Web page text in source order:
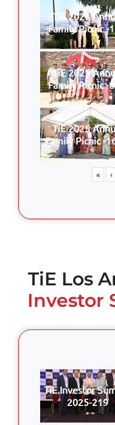
TiE 2025
Family Picnic -
TiE 2025
Family Picnic -
TiE 2025
Family Picnic -
« ‹
TiE Los
Investor
TiE Investor
2025-219